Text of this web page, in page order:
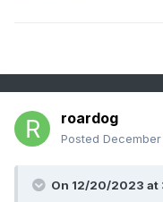
forcibly into one
system --> storm
applied too
Here thesis there
in nature, changing
restoring force"
B, nothing happens;
It's the H.A. of the
roardog
Posted
On 12/20/2023 at